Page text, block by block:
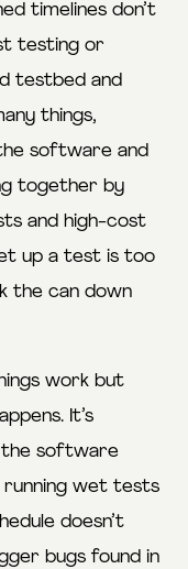
timelines don’t
testing or
testbed and
things,
software and
together by
and high-cost
up a test is too
the can down
work but
It’s
software
running wet tests
doesn’t
bugs found in